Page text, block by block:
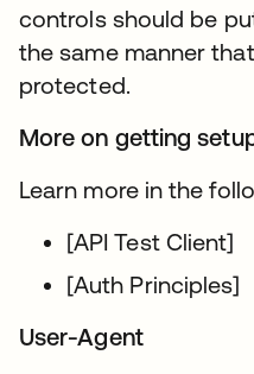
controls should be
the same manner
protected.
More on getting
Learn more in the
[API Test Client]
[Auth Principles]
User-Agent